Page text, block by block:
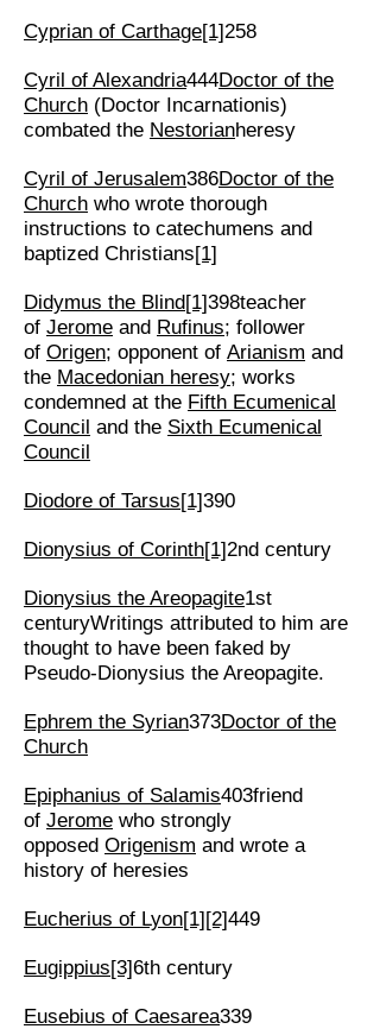
Cyprian of Carthage[1]258
Cyril of Alexandria444Doctor of the
Church (Doctor Incarnationis)
combated the Nestorianheresy
Cyril of Jerusalem386Doctor of the
Church who wrote thorough
instructions to catechumens and
baptized Christians[1]
Didymus the Blind[1]398teacher
of Jerome and Rufinus; follower
of Origen; opponent of Arianism and
the Macedonian heresy; works
condemned at the Fifth Ecumenical
Council and the Sixth Ecumenical
Council
Diodore of Tarsus[1]390
Dionysius of Corinth[1]2nd century
Dionysius the Areopagite1st
centuryWritings attributed to him are
thought to have been faked by
Pseudo-Dionysius the Areopagite.
Ephrem the Syrian373Doctor of the
Church
Epiphanius of Salamis403friend
of Jerome who strongly
opposed Origenism and wrote a
history of heresies
Eucherius of Lyon[1][2]449
Eugippius[3]6th century
Eusebius of Caesarea339